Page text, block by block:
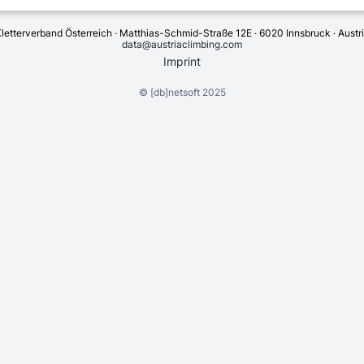
Österreich · Matthias-Schmid-Straße 12E · 6020 Innsbruck ·
data@austriaclimbing.com
Imprint
© [db]netsoft2025